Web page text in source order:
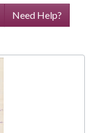
Need Help?